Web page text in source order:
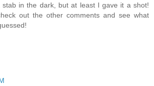
stab in the dark, but at least I gave it a shot!
out the other comments and see what